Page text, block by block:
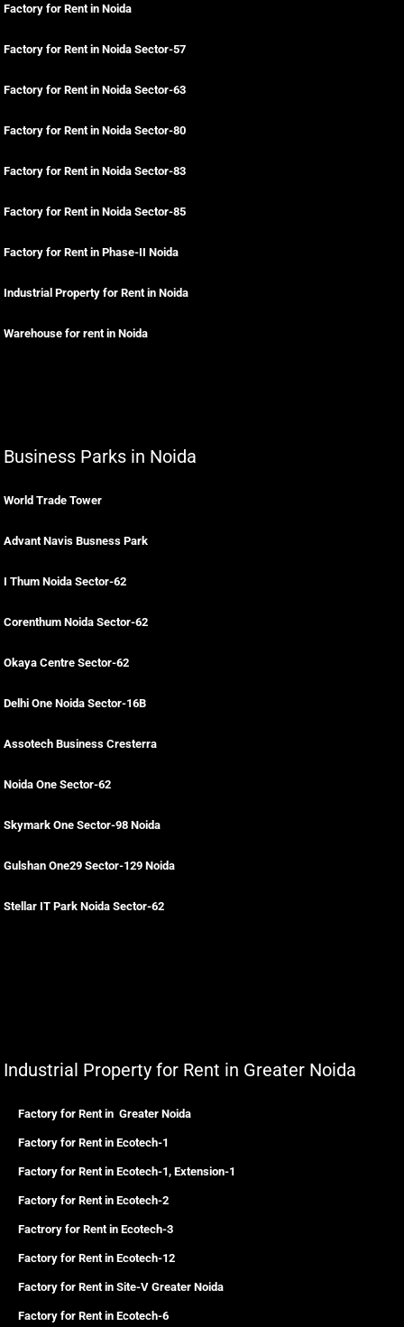
Factory for Rent in Noida
Factory for Rent in Noida Sector-57
Factory for Rent in Noida Sector-63
Factory for Rent in Noida Sector-80
Factory for Rent in Noida Sector-83
Factory for Rent in Noida Sector-85
Factory for Rent in Phase-II Noida
Industrial Property for Rent in Noida
Warehouse for rent in Noida
Business Parks in Noida
World Trade Tower
Advant Navis Busness Park
I Thum Noida Sector-62
Corenthum Noida Sector-62
Okaya Centre Sector-62
Delhi One Noida Sector-16B
Assotech Business Cresterra
Noida One Sector-62
Skymark One Sector-98 Noida
Gulshan One29 Sector-129 Noida
Stellar IT Park Noida Sector-62
Industrial Property for Rent in Greater Noida
Factory for Rent in Greater Noida
Factory for Rent in Ecotech-1
Factory for Rent in Ecotech-1, Extension-1
Factory for Rent in Ecotech-2
Factrory for Rent in Ecotech-3
Factory for Rent in Ecotech-12
Factory for Rent in Site-V Greater Noida
Factory for Rent in Ecotech-6